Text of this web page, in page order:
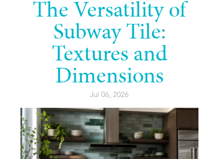
The Versatility of
Subway Tile:
Textures and
Dimensions
Jul 06, 2026